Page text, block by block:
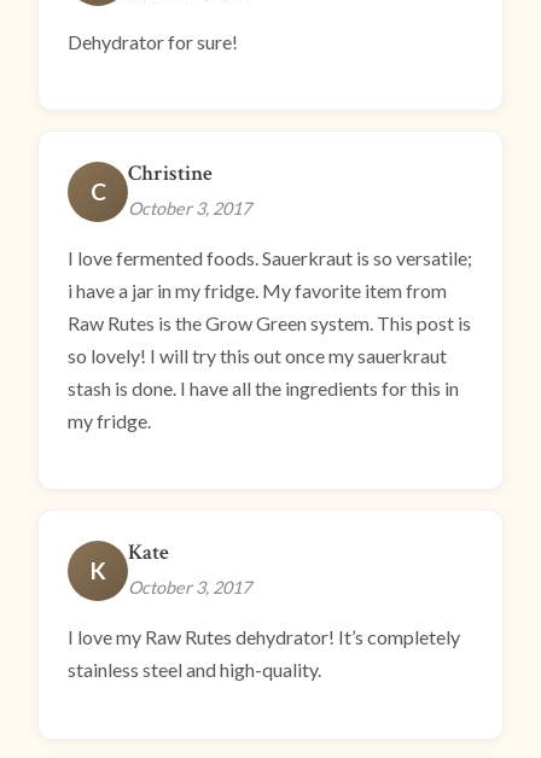
Dehydrator for sure!
C
Christine
October 3, 2017
I love fermented foods. Sauerkraut is so versatile;
i have a jar in my fridge. My favorite item from
Raw Rutes is the Grow Green system. This post is
so lovely! I will try this out once my sauerkraut
stash is done. I have all the ingredients for this in
my fridge.
K
Kate
October 3, 2017
I love my Raw Rutes dehydrator! It’s completely
stainless steel and high-quality.